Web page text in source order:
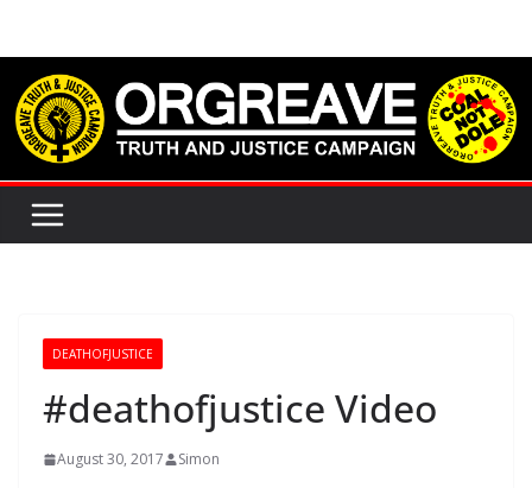
content
DEATHOFJUSTICE
#deathofjustice Video
August 30, 2017 Simon